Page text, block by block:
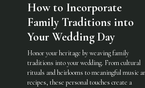
How to Incorporate
Family Traditions into
Your Wedding Day
Honor your heritage by weaving family
traditions into your wedding. From cultural
rituals and heirlooms to meaningful music
recipes, these personal touches create a